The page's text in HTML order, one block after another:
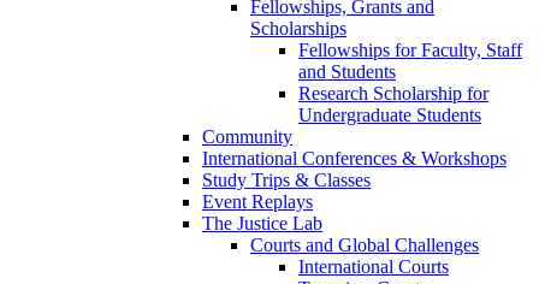
Fellowships, Grants and
Scholarships
Fellowships for Faculty, Staff
and Students
Research Scholarship for
Undergraduate Students
Community
International Conferences & Workshops
Study Trips & Classes
Event Replays
The Justice Lab
Courts and Global Challenges
International Courts